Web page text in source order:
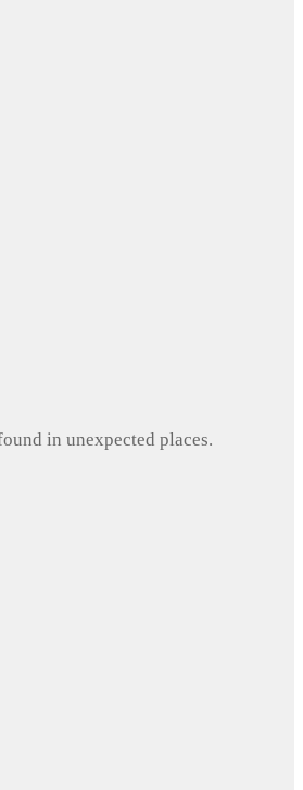
in unexpected places.